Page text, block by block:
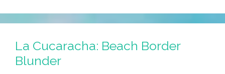
La Cucaracha: Beach Border
Blunder